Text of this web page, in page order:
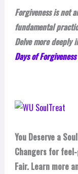
Forgiveness is not
fundamental
Delve more
Days of
You Deserve a
Changers for
Fair. Learn more